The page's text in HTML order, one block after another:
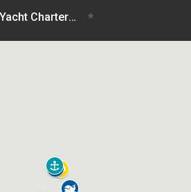
Sweet Escape Yacht Charters- Guide to the charter area